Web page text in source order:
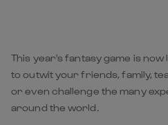
This year's fantasy game is
to outwit your friends, family,
or even challenge the many
around the world.